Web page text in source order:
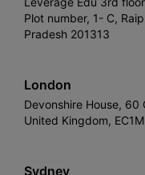
Plot number, 1- C,
Pradesh 201313
London
Devonshire House, 60
United Kingdom, EC1M
Sydney